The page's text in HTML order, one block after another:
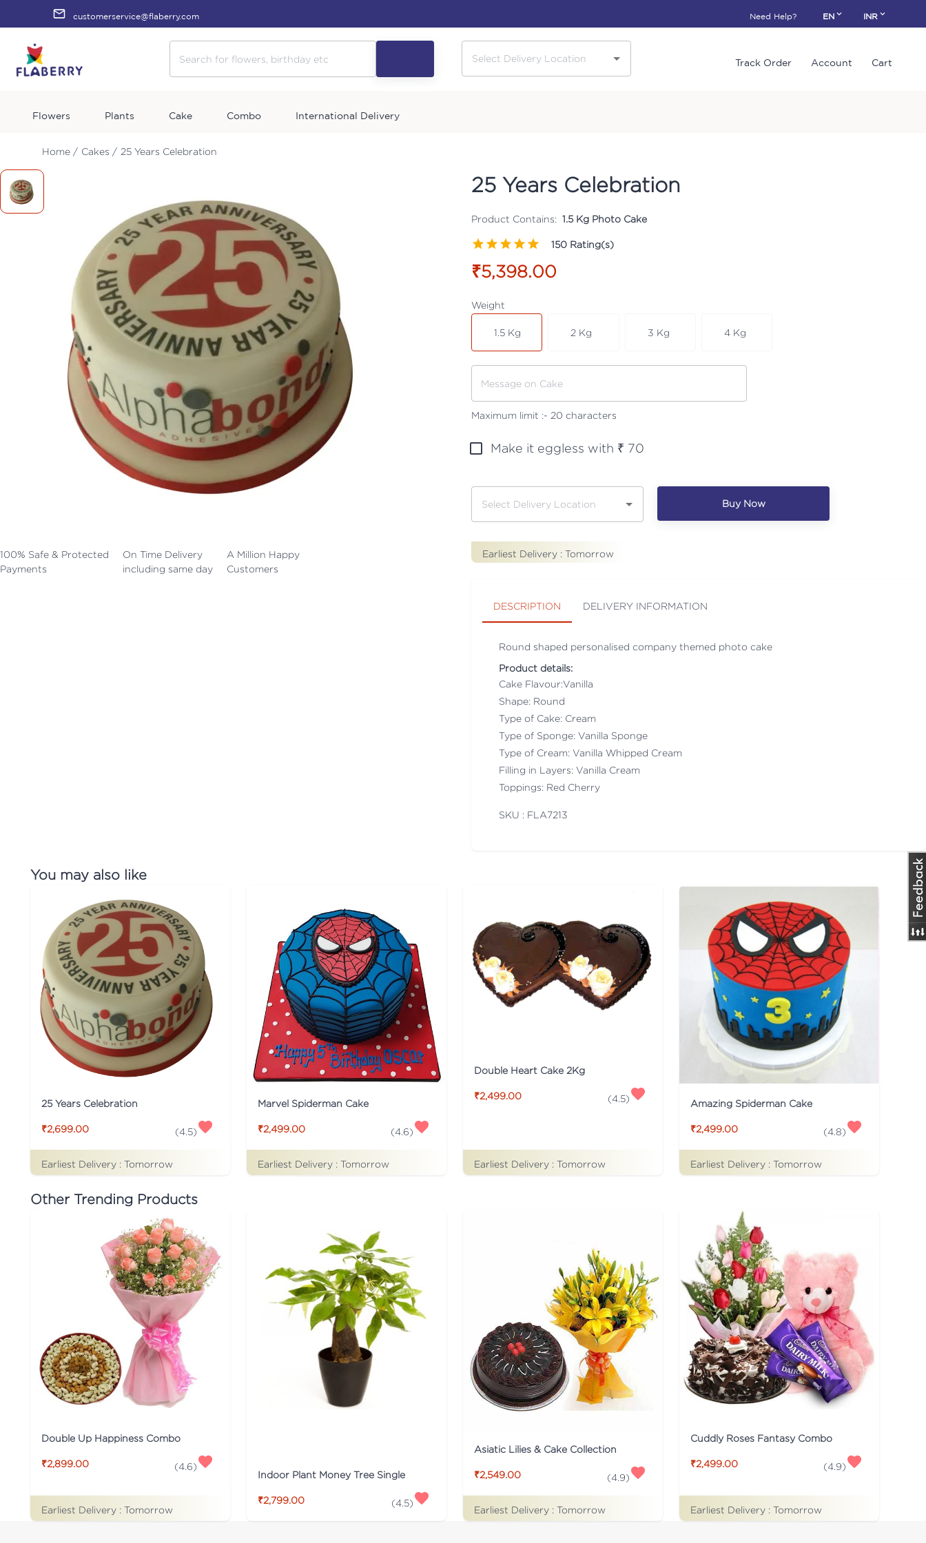
customerservice@flaberry.com Need Help? EN INR
Track Order Account Cart
Flowers Plants Cake Combo International Delivery
Home / Cakes / 25 Years Celebration
100% Safe & Protected
Payments
On Time Delivery
including same day
A Million Happy
Customers
25 Years Celebration
Product Contains: 1.5 Kg Photo Cake
150 Rating(s)
₹5,398.00
Weight
1.5 Kg 2 Kg 3 Kg 4 Kg
Maximum limit :- 20 characters
Make it eggless with ₹ 70
Buy Now
Earliest Delivery : Tomorrow
DESCRIPTION DELIVERY INFORMATION
Round shaped personalised company themed photo cake
Product details:
Cake Flavour:Vanilla
Shape: Round
Type of Cake: Cream
Type of Sponge: Vanilla Sponge
Type of Cream: Vanilla Whipped Cream
Filling in Layers: Vanilla Cream
Toppings: Red Cherry
SKU : FLA7213
You may also like
25 Years Celebration
₹2,699.00 (4.5)
Earliest Delivery : Tomorrow
Marvel Spiderman Cake
₹2,499.00 (4.6)
Earliest Delivery : Tomorrow
Double Heart Cake 2Kg
₹2,499.00 (4.5)
Earliest Delivery : Tomorrow
Amazing Spiderman Cake
₹2,499.00 (4.8)
Earliest Delivery : Tomorrow
Other Trending Products
Double Up Happiness Combo
₹2,899.00 (4.6)
Earliest Delivery : Tomorrow
Indoor Plant Money Tree Single
₹2,799.00 (4.5)
Asiatic Lilies & Cake Collection
₹2,549.00 (4.9)
Earliest Delivery : Tomorrow
Cuddly Roses Fantasy Combo
₹2,499.00 (4.9)
Earliest Delivery : Tomorrow